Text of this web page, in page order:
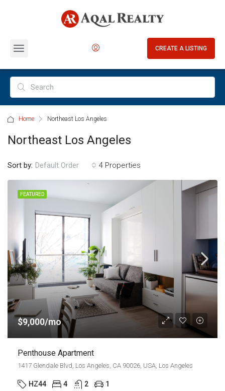
CREATE A LISTING
Home Northeast Los Angeles
Northeast Los Angeles
4 Properties
Sort by: Default Order
FEATURED
$9,000/mo
Penthouse Apartment
1417 Glendale Blvd, Los Angeles, CA 90026, USA, Los Angeles
HZ44 4 2 1